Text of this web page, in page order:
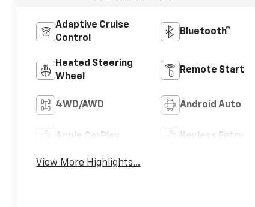
Adaptive Cruise
Control
Bluetooth®
Heated Steering
Wheel
Remote Start
4WD/AWD Android Auto
Apple CarPlay Keyless Entry
View More Highlights...